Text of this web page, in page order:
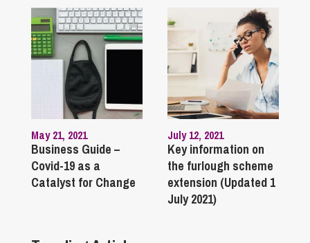
May 21, 2021
Business Guide –
Covid-19 as a
Catalyst for Change
July 12, 2021
Key information on
the furlough scheme
extension (Updated 1
July 2021)